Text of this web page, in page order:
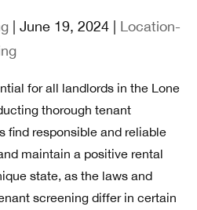
| June 19, 2024 | Location-
for all landlords in the Lone
thorough tenant
find responsible and reliable
maintain a positive rental
state, as the laws and
screening differ in certain